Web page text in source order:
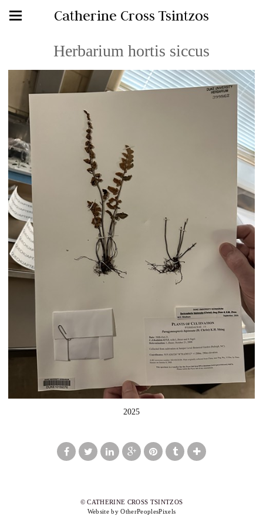
Catherine Cross Tsintzos
Herbarium hortis siccus
2025
© CATHERINE CROSS TSINTZOS
Website by OtherPeoplesPixels